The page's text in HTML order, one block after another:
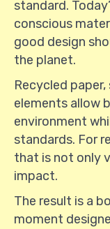
standard.
conscious
good design
the planet.
Recycled
elements allow
environment
standards. For
that is not only
impact.
The result is a
moment